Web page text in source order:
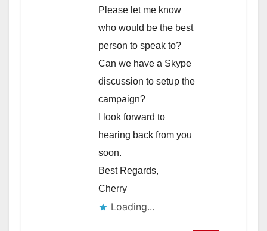
Please let me know
who would be the best
person to speak to?
Can we have a Skype
discussion to setup the
campaign?
I look forward to
hearing back from you
soon.
Best Regards,
Cherry
Loading...